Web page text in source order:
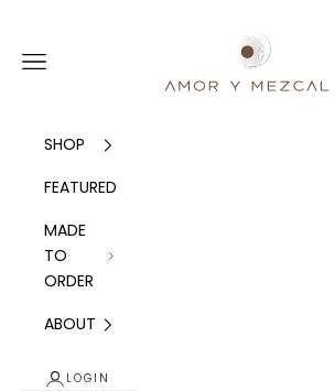
Navigation menu
SHOP
FEATURED
MADE
TO
ORDER
ABOUT
LOGIN